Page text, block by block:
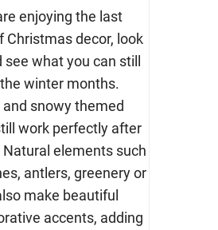
enjoying the last
Christmas decor, look
see what you can still
winter months.
and snowy themed
work perfectly after
elements such
antlers, greenery or
make beautiful
accents, adding